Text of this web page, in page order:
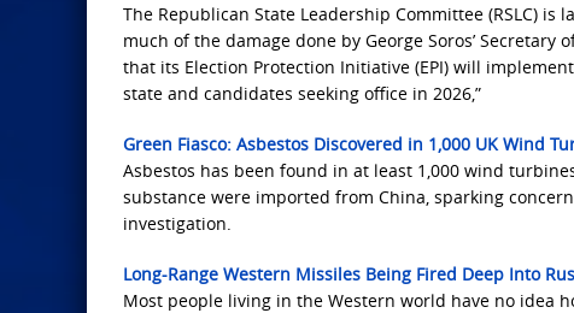
The Republican State Leadership Committee (RSLC)
much of the damage done by George Soros’ Secretary
that its Election Protection Initiative (EPI) will
state and candidates seeking office in 2026,”
Green Fiasco: Asbestos Discovered in 1,000 UK Wind
Asbestos has been found in at least 1,000 wind
substance were imported from China, sparking
investigation.
Long-Range Western Missiles Being Fired Deep Into
Most people living in the Western world have no idea